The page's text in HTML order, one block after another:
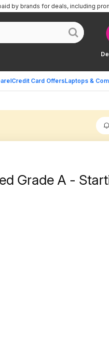
Credit Card OffersLaptops &
by brands for deals, including
Grade A -